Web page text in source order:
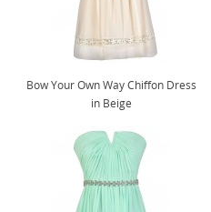
Bow Your Own Way Chiffon Dress
in Beige